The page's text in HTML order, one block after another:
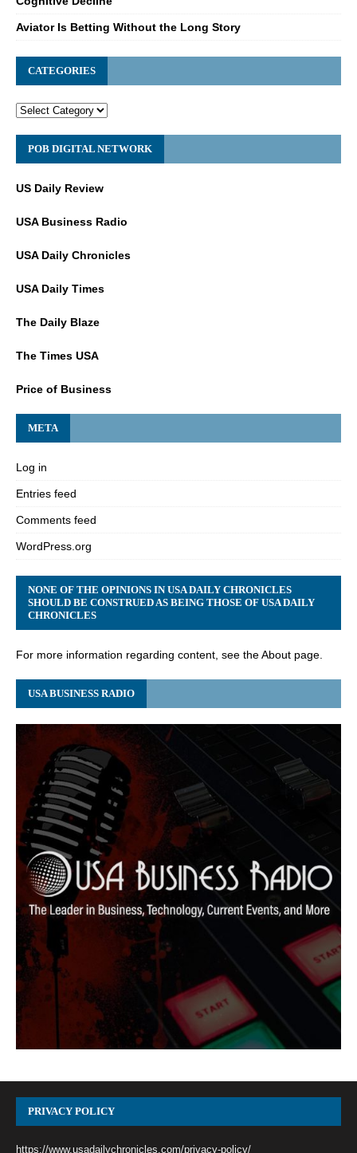
Aviator Is Betting Without the Long Story
CATEGORIES
POB DIGITAL NETWORK
US Daily Review
USA Business Radio
USA Daily Chronicles
USA Daily Times
The Daily Blaze
The Times USA
Price of Business
META
Log in
Entries feed
Comments feed
WordPress.org
NONE OF THE OPINIONS IN USA DAILY CHRONICLES
SHOULD BE CONSTRUED AS BEING THOSE OF USA DAILY
CHRONICLES
For more information regarding content, see the About page.
USA BUSINESS RADIO
PRIVACY POLICY
https://www.usadailychronicles.com/privacy-policy/